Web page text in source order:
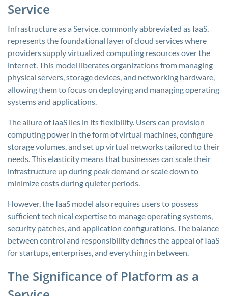
Service
Infrastructure as a Service, commonly abbreviated as IaaS,
represents the foundational layer of cloud services where
providers supply virtualized computing resources over the
internet. This model liberates organizations from managing
physical servers, storage devices, and networking hardware,
allowing them to focus on deploying and managing operating
systems and applications.
The allure of IaaS lies in its flexibility. Users can provision
computing power in the form of virtual machines, configure
storage volumes, and set up virtual networks tailored to their
needs. This elasticity means that businesses can scale their
infrastructure up during peak demand or scale down to
minimize costs during quieter periods.
However, the IaaS model also requires users to possess
sufficient technical expertise to manage operating systems,
security patches, and application configurations. The balance
between control and responsibility defines the appeal of IaaS
for startups, enterprises, and everything in between.
The Significance of Platform as a